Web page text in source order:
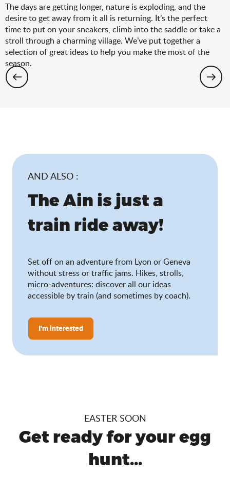
The days are getting longer, nature is exploding, and the
desire to get away from it all is returning. It’s the perfect
time to put on your sneakers, climb into the saddle or take a
stroll through a charming village. We’ve put together a
selection of great ideas to help you make the most of the
season.
Hiking: the spring selection
AND ALSO :
The Ain is just a
train ride away!
Set off on an adventure from Lyon or Geneva
without stress or traffic jams. Hikes, strolls,
micro-adventures: discover all our ideas
accessible by train (and sometimes by coach).
I'm interested
EASTER SOON
Get ready for your egg
hunt...